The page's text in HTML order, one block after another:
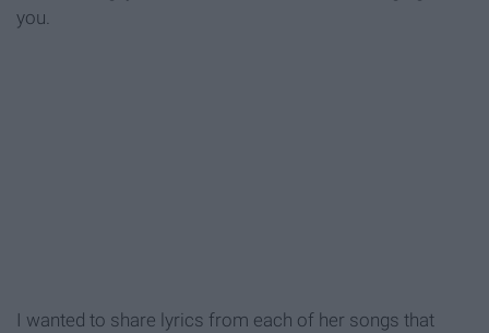
you.
I wanted to share lyrics from each of her songs that